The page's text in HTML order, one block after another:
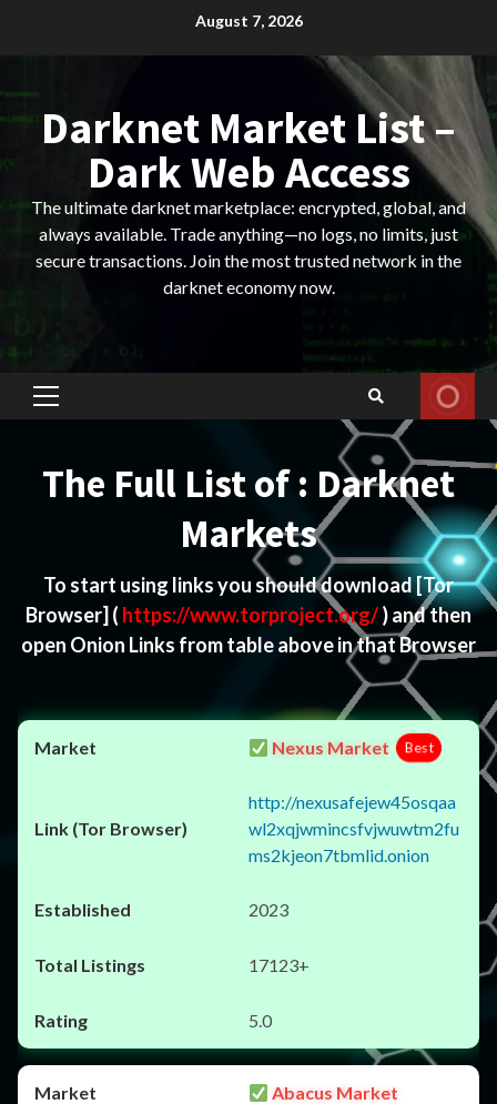
August 7, 2026
Darknet Market List –
Dark Web Access
The ultimate darknet marketplace: encrypted, global, and
always available. Trade anything—no logs, no limits, just
secure transactions. Join the most trusted network in the
darknet economy now.
Primary
The Full List of : Darknet
Markets
To start using links you should download[Tor
Browser] ( https://www.torproject.org/) and then
open Onion Links from table above in that Browser
Nexus Market Best
http://nexusafejew45osqaa
wl2xqjwmincsfvjwuwtm2fu
ms2kjeon7tbmlid.onion
2023
17123+
5.0
Abacus Market